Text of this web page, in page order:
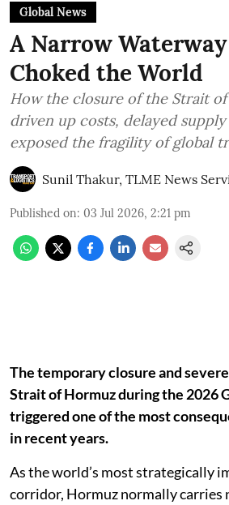
Global News
A Narrow
Choked the World
How the closure of the Strait
driven up costs, delayed
exposed the fragility of global
Sunil Thakur, TLME News
Published on: 03 Jul 2026, 2:21 pm
The temporary closure and
Strait of Hormuz during the 2026
triggered one of the most
in recent years.
As the world’s most strategically
corridor, Hormuz normally carries